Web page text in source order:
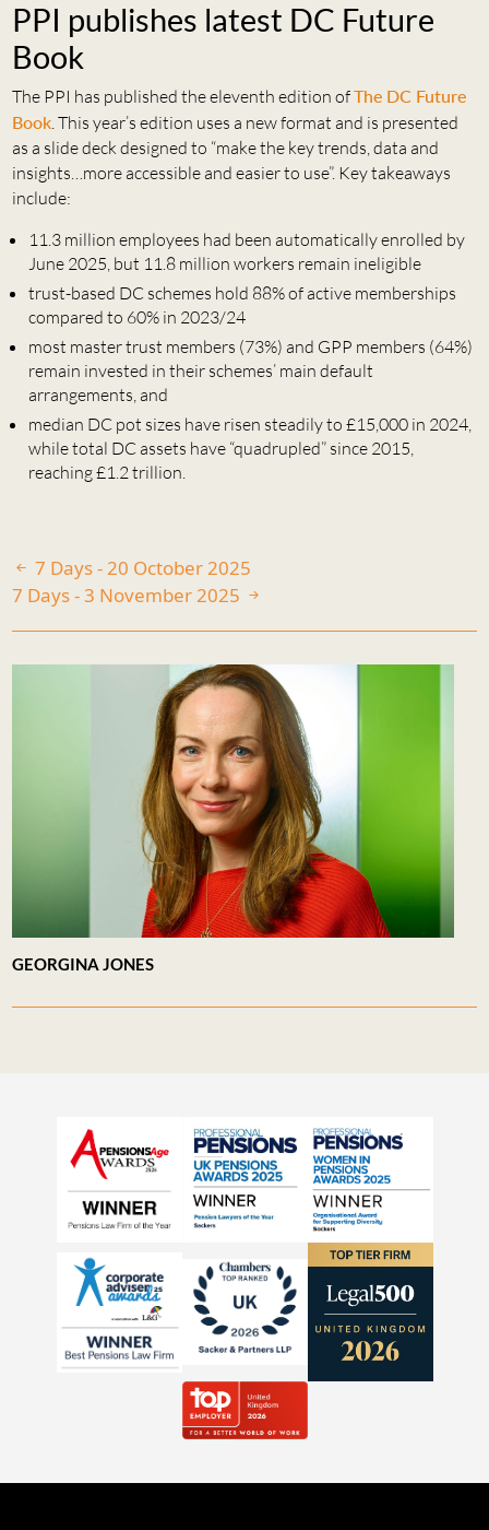
PPI publishes latest DC Future
Book
The PPI has published the eleventh edition ofThe DC Future
Book. This year’s edition uses a new format and is presented
as a slide deck designed to “make the key trends, data and
insights…more accessible and easier to use”. Key takeaways
include:
11.3 million employees had been automatically enrolled by
June 2025, but 11.8 million workers remain ineligible
trust-based DC schemes hold 88% of active memberships
compared to 60% in 2023/24
most master trust members (73%) and GPP members (64%)
remain invested in their schemes’ main default
arrangements, and
median DC pot sizes have risen steadily to £15,000 in 2024,
while total DC assets have “quadrupled” since 2015,
reaching £1.2 trillion.
7 Days - 20 October 2025
7 Days - 3 November 2025
GEORGINA JONES